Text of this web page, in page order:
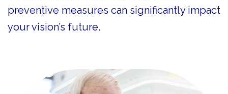
preventive measures can significantly impact
your vision’s future.